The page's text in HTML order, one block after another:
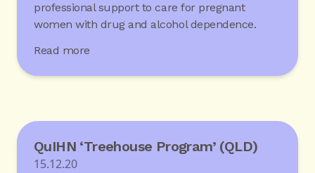
professional support to care for pregnant
women with drug and alcohol dependence.
Read more
QuIHN ‘Treehouse Program’ (QLD)
15.12.20